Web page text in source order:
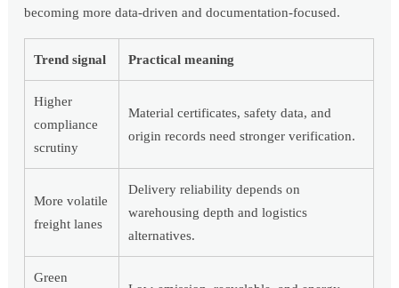
becoming more data-driven and documentation-focused.
Trend signal Practical meaning
Higher
compliance
scrutiny
Material certificates, safety data, and
origin records need stronger verification.
More volatile
freight lanes
Delivery reliability depends on
warehousing depth and logistics
alternatives.
Green